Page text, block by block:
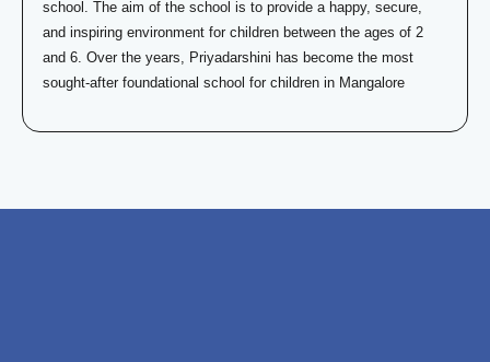
school. The aim of the school is to provide a happy, secure,
and inspiring environment for children between the ages of 2
and 6. Over the years, Priyadarshini has become the most
sought-after foundational school for children in Mangalore